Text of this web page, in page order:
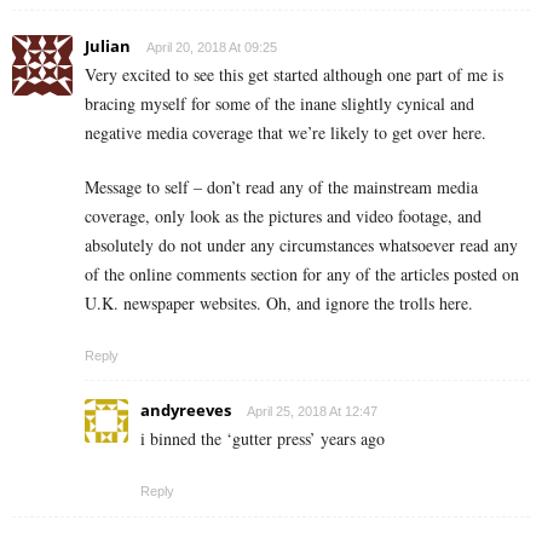
Julian April 20, 2018 At 09:25
Very excited to see this get started although one part of me is
bracing myself for some of the inane slightly cynical and
negative media coverage that we’re likely to get over here.
Message to self – don’t read any of the mainstream media
coverage, only look as the pictures and video footage, and
absolutely do not under any circumstances whatsoever read any
of the online comments section for any of the articles posted on
U.K. newspaper websites. Oh, and ignore the trolls here.
Reply
andyreeves April 25, 2018 At 12:47
i binned the ‘gutter press’ years ago
Reply